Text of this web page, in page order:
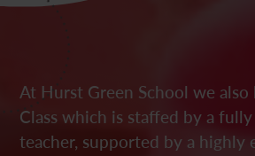
At Hurst Green School we also
Class which is staffed by a
teacher, supported by a highly